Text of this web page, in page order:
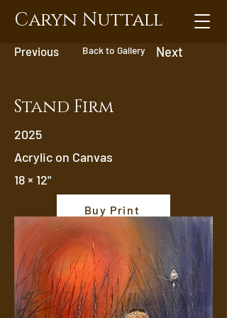
Caryn Nuttall
Previous Back to Gallery Next
Stand Firm
2025
Acrylic on Canvas
18 × 12"
Buy Print